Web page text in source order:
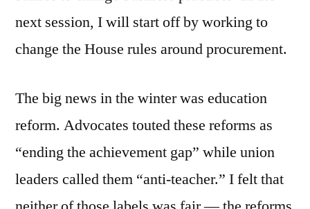
next session, I will start off by working to
change the House rules around procurement.
The big news in the winter was education
reform. Advocates touted these reforms as
“ending the achievement gap” while union
leaders called them “anti-teacher.” I felt that